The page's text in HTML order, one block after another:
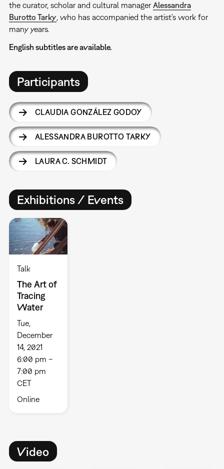
the curator, scholar and cultural manager Alessandra
Burotto Tarky, who has accompanied the artist's work for
many years.
English subtitles are available.
Participants
CLAUDIA GONZÁLEZ GODOY
ALESSANDRA BUROTTO TARKY
LAURA C. SCHMIDT
Exhibitions / Events
Talk
The Art of
Tracing
Water
Tue,
December
14, 2021
6:00 pm –
7:00 pm
CET
Online
Video